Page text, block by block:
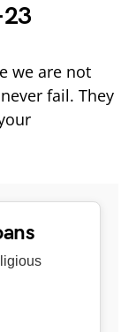
we are not
fail. They